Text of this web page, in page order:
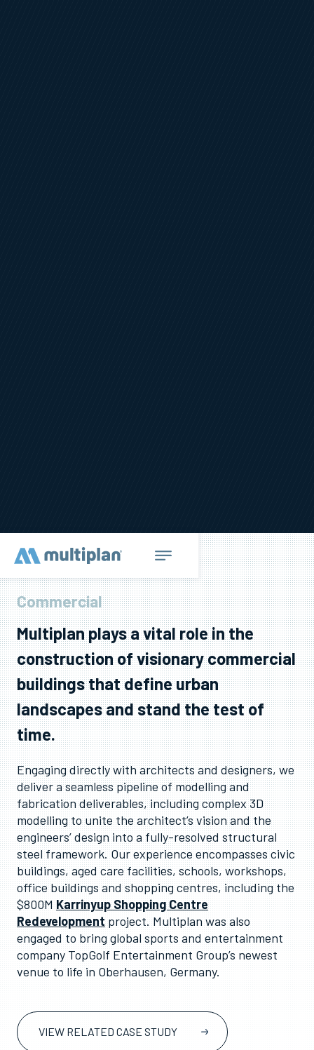
Commercial
Multiplan plays a vital role in the
construction of visionary commercial
buildings that define urban
landscapes and stand the test of
time.
Engaging directly with architects and designers, we
deliver a seamless pipeline of modelling and
fabrication deliverables, including complex 3D
modelling to unite the architect’s vision and the
engineers’ design into a fully-resolved structural
steel framework. Our experience encompasses civic
buildings, aged care facilities, schools, workshops,
office buildings and shopping centres, including the
$800MKarrinyup Shopping Centre
Redevelopment project. Multiplan was also
engaged to bring global sports and entertainment
company TopGolf Entertainment Group’s newest
venue to life in Oberhausen, Germany.
VIEW RELATED CASE STUDY